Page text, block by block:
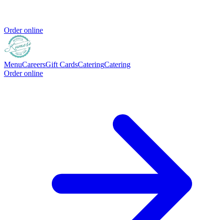
Order online
MenuCareersGift CardsCateringCatering
Order online